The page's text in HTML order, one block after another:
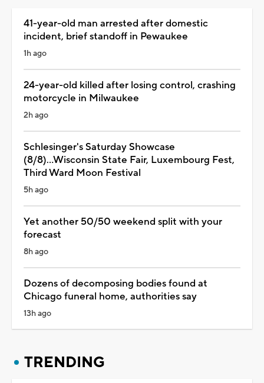
41-year-old man arrested after domestic
incident, brief standoff in Pewaukee
1h ago
24-year-old killed after losing control, crashing
motorcycle in Milwaukee
2h ago
Schlesinger's Saturday Showcase
(8/8)...Wisconsin State Fair, Luxembourg Fest,
Third Ward Moon Festival
5h ago
Yet another 50/50 weekend split with your
forecast
8h ago
Dozens of decomposing bodies found at
Chicago funeral home, authorities say
13h ago
TRENDING